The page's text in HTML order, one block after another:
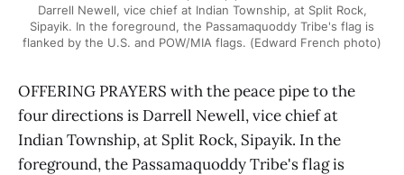
Darrell Newell, vice chief at Indian Township, at Split Rock,
Sipayik. In the foreground, the Passamaquoddy Tribe's flag is
flanked by the U.S. and POW/MIA flags. (Edward French photo)
OFFERING PRAYERS with the peace pipe to the
four directions is Darrell Newell, vice chief at
Indian Township, at Split Rock, Sipayik. In the
foreground, the Passamaquoddy Tribe's flag is